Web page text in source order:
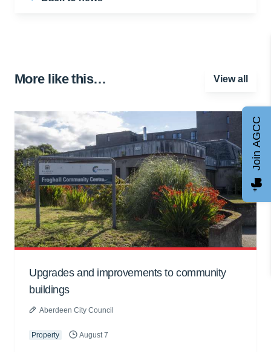
More like this… View all
Upgrades and improvements to community
buildings
Aberdeen City Council
Property August 7
Join AGCC